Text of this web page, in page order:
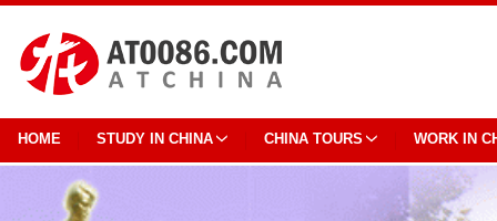
HOME STUDY IN CHINA CHINA TOURS WORK IN